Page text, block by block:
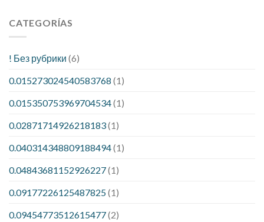
CATEGORÍAS
! Без рубрики (6)
0.015273024540583768 (1)
0.015350753969704534(1)
0.02871714926218183(1)
0.040314348809188494(1)
0.04843681152926227(1)
0.09177226125487825(1)
0.09454773512615477(2)